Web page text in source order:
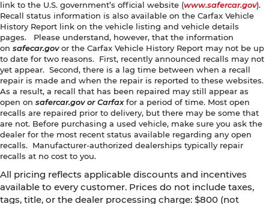
link to the U.S. government’s official website (www.safercar.gov).
Recall status information is also available on the Carfax Vehicle
History Report link on the vehicle listing and vehicle details
pages. Please understand, however, that the information
on safecar.govor the Carfax Vehicle History Report may not be up
to date for two reasons. First, recently announced recalls may not
yet appear. Second, there is a lag time between when a recall
repair is made and when the repair is reported to these websites.
As a result, a recall that has been repaired may still appear as
open on safercar.gov or Carfaxfor a period of time. Most open
recalls are repaired prior to delivery, but there may be some that
are not. Before purchasing a used vehicle, make sure you ask the
dealer for the most recent status available regarding any open
recalls. Manufacturer-authorized dealerships typically repair
recalls at no cost to you.
All pricing reflects applicable discounts and incentives
available to every customer. Prices do not include taxes,
tags, title, or the dealer processing charge: $800 (not